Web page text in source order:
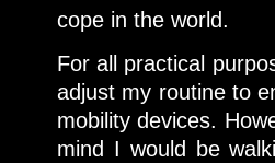
cope in the world.
For all practical
adjust my routine to
mobility devices.
mind I would be